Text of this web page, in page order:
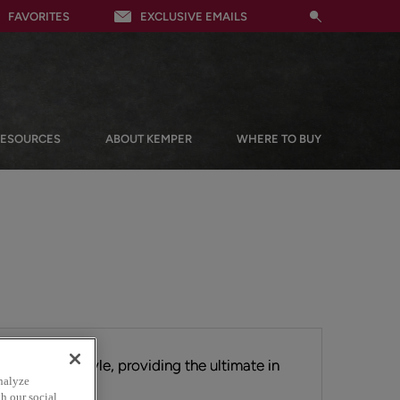
FAVORITES EXCLUSIVE EMAILS
ABOUT KEMPER WHERE TO BUY
Shaker style, providing the ultimate in
clean lines.